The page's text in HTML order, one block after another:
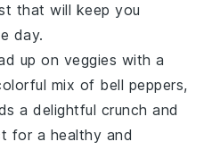
that will keep you
day.
up on veggies with a
mix of bell peppers,
a delightful crunch and
for a healthy and